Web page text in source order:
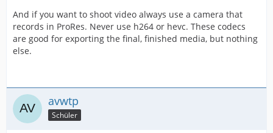
And if you want to shoot video always use a camera that
records in ProRes. Never use h264 or hevc. These codecs
are good for exporting the final, finished media, but nothing
else.
avwtp
Schüler